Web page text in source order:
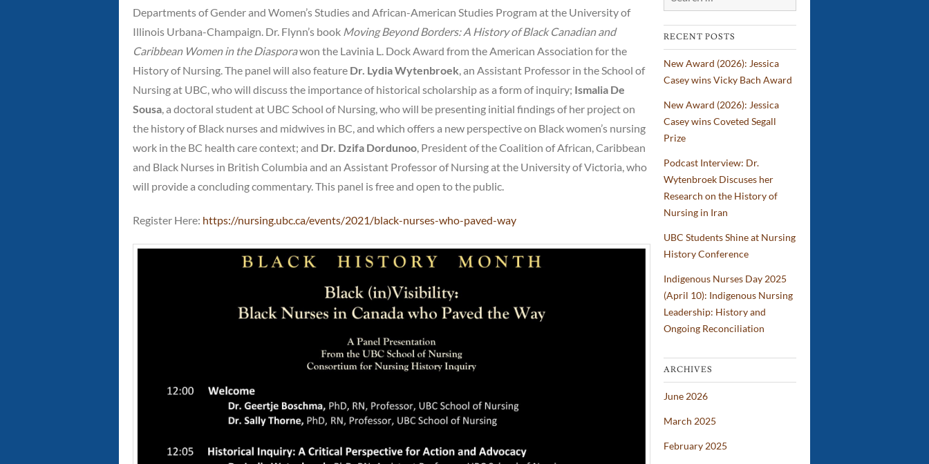
Departments of Gender and Women’s Studies and African-American Studies Program at the University of
Illinois Urbana-Champaign. Dr. Flynn’s book Moving Beyond Borders: A History of Black Canadian and
Caribbean Women in the Diasporawon the Lavinia L. Dock Award from the American Association for the
History of Nursing. The panel will also feature Dr. Lydia Wytenbroek , an Assistant Professor in the School of
Nursing at UBC, who will discuss the importance of historical scholarship as a form of inquiry; Ismalia De
Sousa , a doctoral student at UBC School of Nursing, who will be presenting initial findings of her project on
the history of Black nurses and midwives in BC, and which offers a new perspective on Black women’s nursing
work in the BC health care context; and Dr. Dzifa Dordunoo , President of the Coalition of African, Caribbean
and Black Nurses in British Columbia and an Assistant Professor of Nursing at the University of Victoria, who
will provide a concluding commentary. This panel is free and open to the public.
Register Here: https://nursing.ubc.ca/events/2021/black-nurses-who-paved-way
IBPOC
RECENT POSTS
New Award (2026): Jessica
Casey wins Vicky Bach Award
New Award (2026): Jessica
Casey wins Coveted Segall
Prize
Podcast Interview: Dr.
Wytenbroek Discuses her
Research on the History of
Nursing in Iran
UBC Students Shine at Nursing
History Conference
Indigenous Nurses Day 2025
(April 10): Indigenous Nursing
Leadership: History and
Ongoing Reconciliation
ARCHIVES
June 2026
March 2025
February 2025